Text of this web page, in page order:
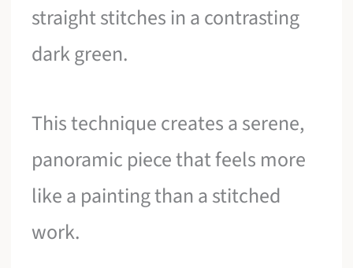
straight stitches in a contrasting
dark green.
This technique creates a serene,
panoramic piece that feels more
like a painting than a stitched
work.